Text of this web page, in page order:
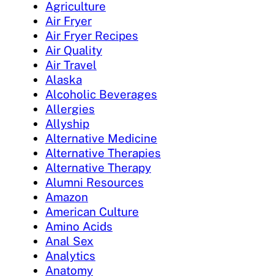
Agriculture
Air Fryer
Air Fryer Recipes
Air Quality
Air Travel
Alaska
Alcoholic Beverages
Allergies
Allyship
Alternative Medicine
Alternative Therapies
Alternative Therapy
Alumni Resources
Amazon
American Culture
Amino Acids
Anal Sex
Analytics
Anatomy